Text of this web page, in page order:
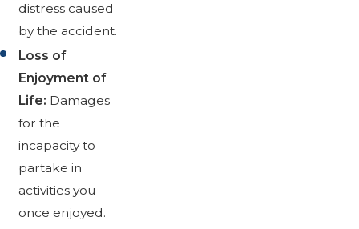
distress caused
by the accident.
Loss of
Enjoyment of
Life: Damages
for the
incapacity to
partake in
activities you
once enjoyed.